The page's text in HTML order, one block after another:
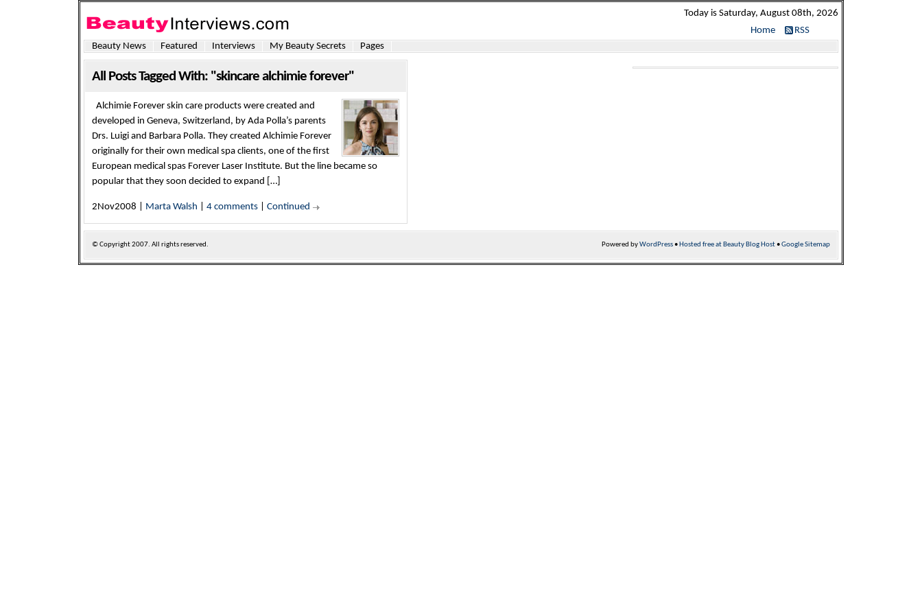
Today is Saturday, August 08th, 2026
Home
RSS
Beauty News
Featured Interviews My Beauty Secrets Pages
All Posts Tagged With: "skincare alchimie forever"
Alchimie Forever skin care products were created and
developed in Geneva, Switzerland, by Ada Polla’s parents
Drs. Luigi and Barbara Polla. They created Alchimie Forever
originally for their own medical spa clients, one of the first
European medical spas Forever Laser Institute. But the line became so
popular that they soon decided to expand […]
2Nov2008 | Marta Walsh 4 comments Continued
© Copyright2007. All rights reserved. Powered byWordPress• Hosted free at Beauty Blog Host•Google Sitemap